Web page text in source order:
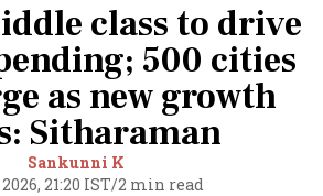
class to drive
500 cities
as new growth
Sitharaman
Sankunni K
21:20 IST/2 min read